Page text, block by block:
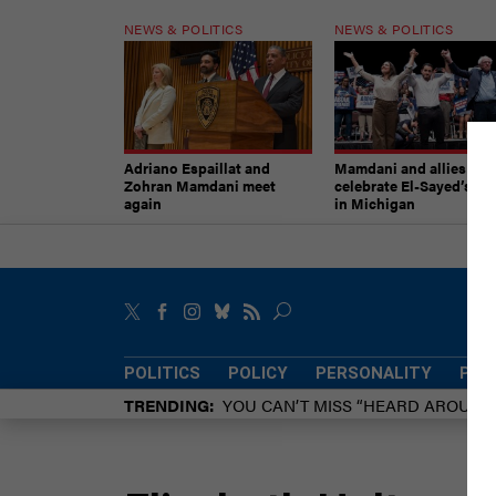
NEWS & POLITICS
Adriano Espaillat and
Zohran Mamdani meet
again
NEWS & POLITICS
Mamdani and allies
celebrate El-Sayed’s
in Michigan
POLITICS POLICY PERSONALITY
TRENDING YOU CAN’T MISS “HEARD